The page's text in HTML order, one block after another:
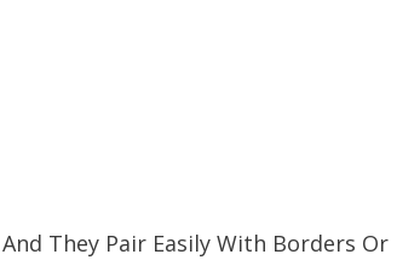
They Pair Easily With Borders Or